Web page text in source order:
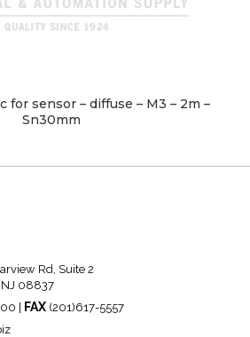
for sensor – diffuse – M3 – 2m –
Sn30mm
Rd, Suite 2
NJ 08837
| FAX (201)617-5557